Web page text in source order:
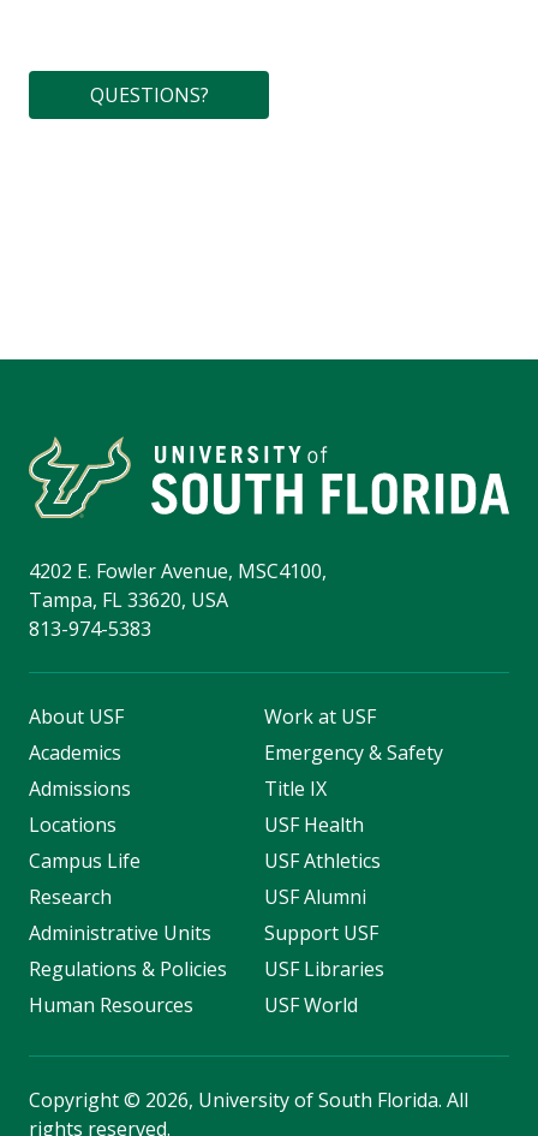
QUESTIONS?
4202 E. Fowler Avenue, MSC4100,
Tampa, FL 33620, USA
813-974-5383
About USF
Academics
Admissions
Locations
Campus Life
Research
Administrative Units
Regulations & Policies
Human Resources
Work at USF
Emergency & Safety
Title IX
USF Health
USF Athletics
USF Alumni
Support USF
USF Libraries
USF World
Copyright© 2026, University of South Florida. All
rights reserved.